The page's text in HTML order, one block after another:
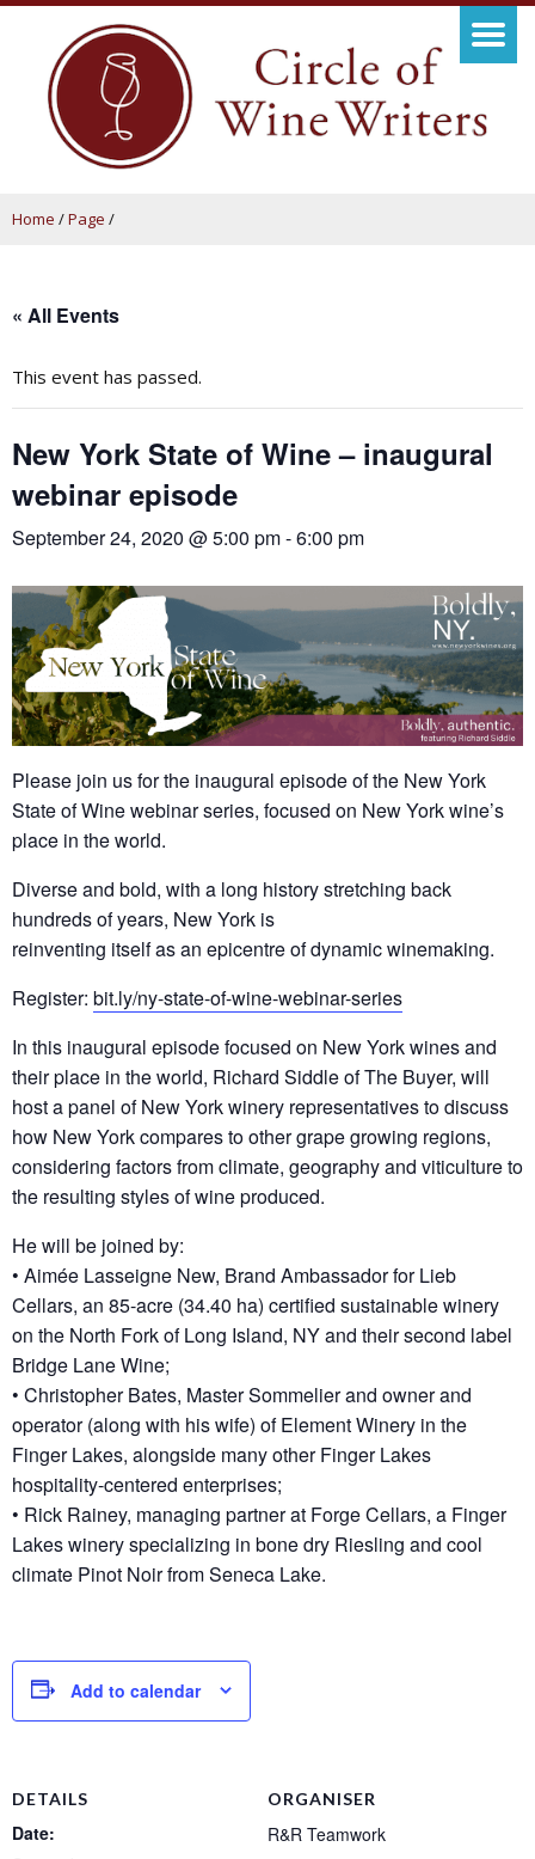
Home /Page /
« All Events
This event has passed.
New York State of Wine – inaugural
webinar episode
September 24, 2020 @ 5:00 pm-6:00 pm
Please join us for the inaugural episode of the New York
State of Wine webinar series, focused on New York wine’s
place in the world.
Diverse and bold, with a long history stretching back
hundreds of years, New York is
reinventing itself as an epicentre of dynamic winemaking.
Register: bit.ly/ny-state-of-wine-webinar-series
In this inaugural episode focused on New York wines and
their place in the world, Richard Siddle of The Buyer, will
host a panel of New York winery representatives to discuss
how New York compares to other grape growing regions,
considering factors from climate, geography and viticulture to
the resulting styles of wine produced.
He will be joined by:
• Aimée Lasseigne New, Brand Ambassador for Lieb
Cellars, an 85-acre (34.40 ha) certified sustainable winery
on the North Fork of Long Island, NY and their second label
Bridge Lane Wine;
• Christopher Bates, Master Sommelier and owner and
operator (along with his wife) of Element Winery in the
Finger Lakes, alongside many other Finger Lakes
hospitality-centered enterprises;
• Rick Rainey, managing partner at Forge Cellars, a Finger
Lakes winery specializing in bone dry Riesling and cool
climate Pinot Noir from Seneca Lake.
Add to calendar
DETAILS
Date:
ORGANISER
R&R Teamwork